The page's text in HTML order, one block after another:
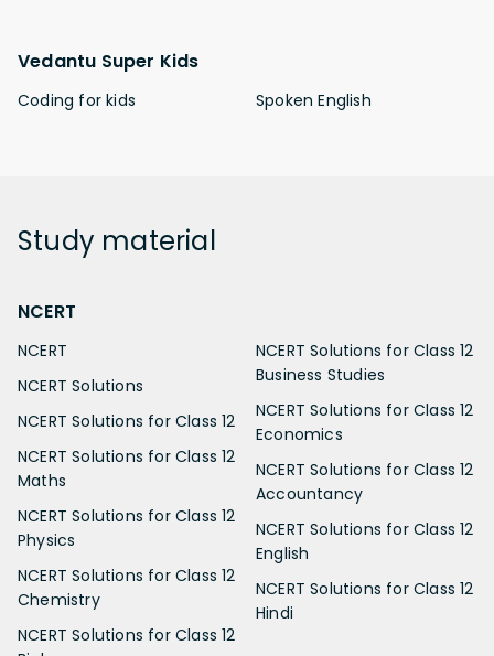
Vedantu Super Kids
Coding for kids Spoken English
Study material
NCERT
NCERT
NCERT Solutions
NCERT Solutions for Class 12
NCERT Solutions for Class 12
Maths
NCERT Solutions for Class 12
Physics
NCERT Solutions for Class 12
Chemistry
NCERT Solutions for Class 12
NCERT Solutions for Class 12
Business Studies
NCERT Solutions for Class 12
Economics
NCERT Solutions for Class 12
Accountancy
NCERT Solutions for Class 12
English
NCERT Solutions for Class 12
Hindi